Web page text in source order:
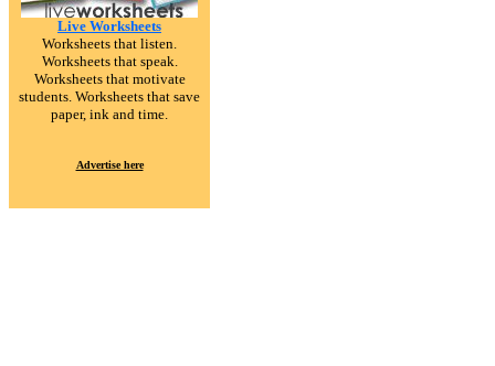
Live Worksheets
Worksheets that listen.
Worksheets that speak.
Worksheets that motivate
students. Worksheets that save
paper, ink and time.
Advertise here